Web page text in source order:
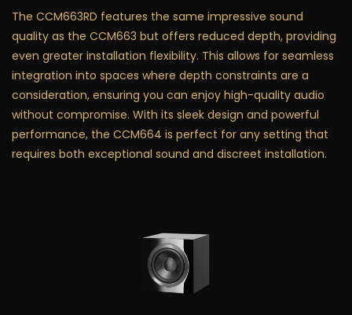
The CCM663RD features the same impressive sound
quality as the CCM663 but offers reduced depth, providing
even greater installation flexibility. This allows for seamless
integration into spaces where depth constraints are a
consideration, ensuring you can enjoy high-quality audio
without compromise. With its sleek design and powerful
performance, the CCM664 is perfect for any setting that
requires both exceptional sound and discreet installation.